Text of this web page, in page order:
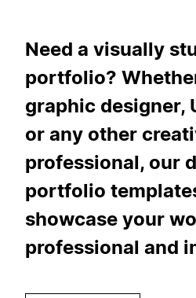
Need a visually
portfolio?
graphic designer,
or any other
professional, our
portfolio
showcase your
professional and